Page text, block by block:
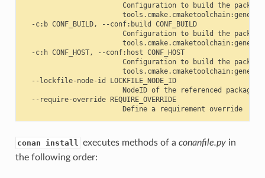
Configuration to build the
  -c:b CONF_BUILD, --conf:build CONF_BUILD
Configuration to build the
  -c:h CONF_HOST, --conf:host CONF_HOST
Configuration to build the
  --lockfile-node-id LOCKFILE_NODE_ID
NodeID of the referenced package
  --require-override REQUIRE_OVERRIDE
                        Define a requirement override
conan install executes methods of a conanfile.pyin
the following order: